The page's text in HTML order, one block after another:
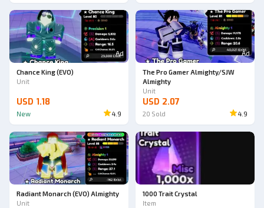
Ad
Chance King (EVO)
Unit
USD 1.18
New 4.9
Ad
The Pro Gamer Almighty/SJW
Almighty
Unit
USD 2.07
20 Sold 4.9
Radiant Monarch (EVO) Almighty
Unit
1000 Trait Crystal
Item